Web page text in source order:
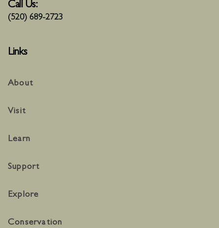
Call Us:
(520) 689-2723
Links
About
Visit
Learn
Support
Explore
Conservation